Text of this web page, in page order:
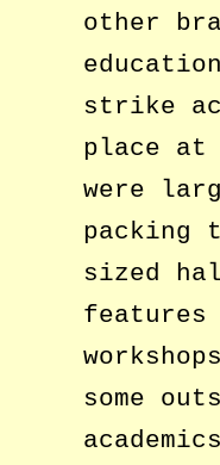
other
strike
place at
were
packing
sized
some